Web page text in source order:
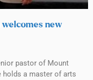
new
pastor of Mount
holds a master of arts